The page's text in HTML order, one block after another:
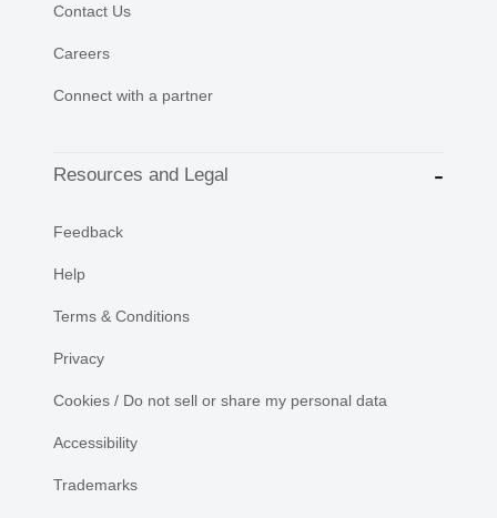
Contact Us
Careers
Connect with a partner
Resources and Legal
Feedback
Help
Terms & Conditions
Privacy
Cookies / Do not sell or share my personal data
Accessibility
Trademarks